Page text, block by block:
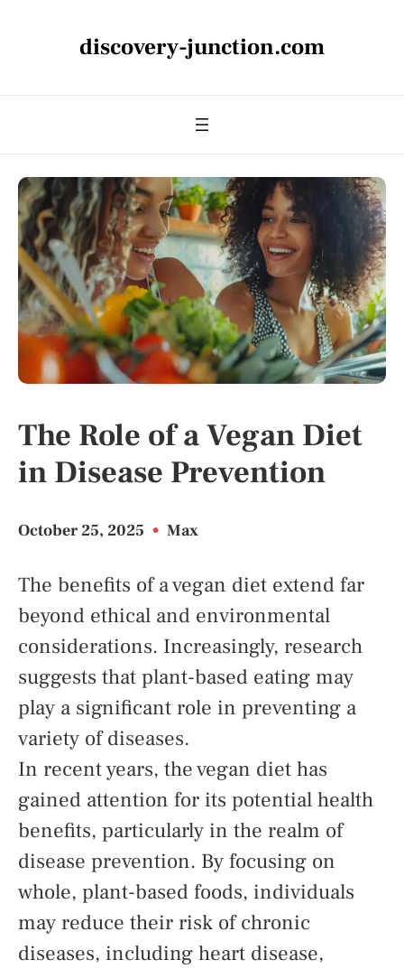
discovery-junction.com
The Role of a Vegan Diet
in Disease Prevention
October 25, 2025 • Max
The benefits of a vegan diet extend far
beyond ethical and environmental
considerations. Increasingly, research
suggests that plant-based eating may
play a significant role in preventing a
variety of diseases.
In recent years, the vegan diet has
gained attention for its potential health
benefits, particularly in the realm of
disease prevention. By focusing on
whole, plant-based foods, individuals
may reduce their risk of chronic
diseases, including heart disease,